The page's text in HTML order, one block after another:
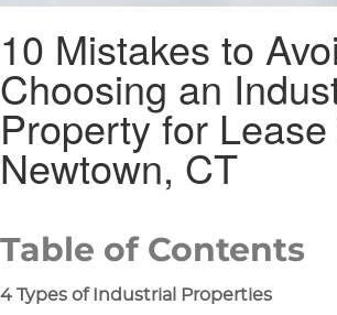
10 Mistakes to
Choosing an
Property for Lease
Newtown, CT
Table of Contents
4 Types of Industrial Properties